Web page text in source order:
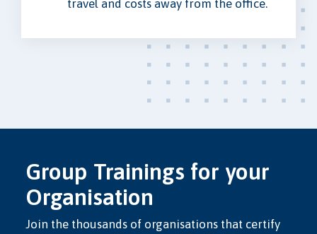
travel and costs away from the office.
Group Trainings for your
Organisation
Join the thousands of organisations that certify